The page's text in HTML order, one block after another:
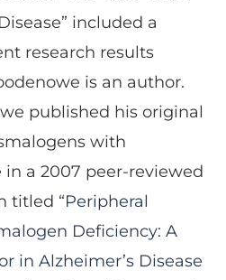
included a
research results
is an author.
published his original
with
in a 2007 peer-reviewed
titled “Peripheral
Deficiency: A
in Alzheimer’s Disease